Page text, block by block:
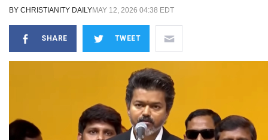
BY CHRISTIANITY DAILYMAY 12, 2026 04:38 EDT
SHARE TWEET